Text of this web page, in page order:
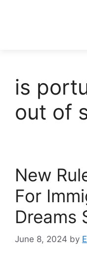
is
out of
New
For
Dreams
June 8, 2024 by